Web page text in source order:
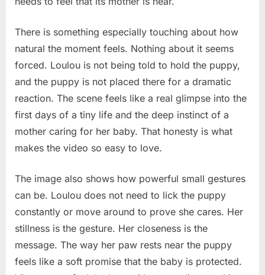
There is something especially touching about how
natural the moment feels. Nothing about it seems
forced. Loulou is not being told to hold the puppy,
and the puppy is not placed there for a dramatic
reaction. The scene feels like a real glimpse into the
first days of a tiny life and the deep instinct of a
mother caring for her baby. That honesty is what
makes the video so easy to love.
The image also shows how powerful small gestures
can be. Loulou does not need to lick the puppy
constantly or move around to prove she cares. Her
stillness is the gesture. Her closeness is the
message. The way her paw rests near the puppy
feels like a soft promise that the baby is protected.